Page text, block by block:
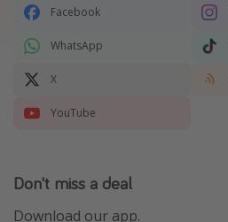
Facebook
WhatsApp
X
YouTube
Don't miss a deal
Download our app.